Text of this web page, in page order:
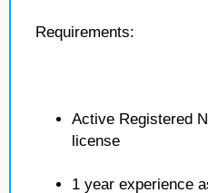
Requirements:
Active Registered
license
1 year experience